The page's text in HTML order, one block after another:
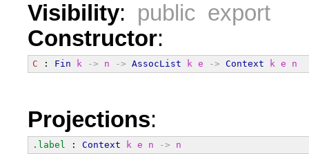
Visibility: public export
Constructor:
C : Fin k -> n -> AssocList k e -> Context k e n
Projections:
.label : Context k e n ->
n